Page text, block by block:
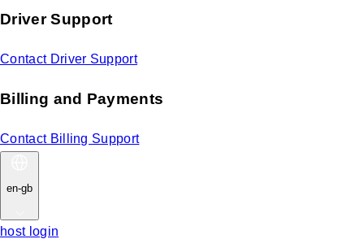
Driver Support
Contact Driver Support
Billing and Payments
Contact Billing Support
en-gb
host login